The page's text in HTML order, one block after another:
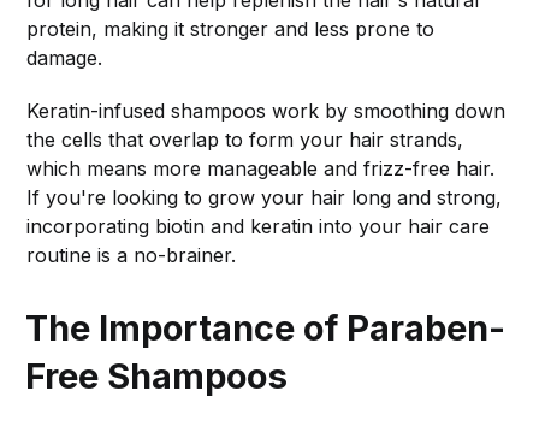
protein, making it stronger and less prone to
damage.
Keratin-infused shampoos work by smoothing down
the cells that overlap to form your hair strands,
which means more manageable and frizz-free hair.
If you're looking to grow your hair long and strong,
incorporating biotin and keratin into your hair care
routine is a no-brainer.
The Importance of Paraben-
Free Shampoos